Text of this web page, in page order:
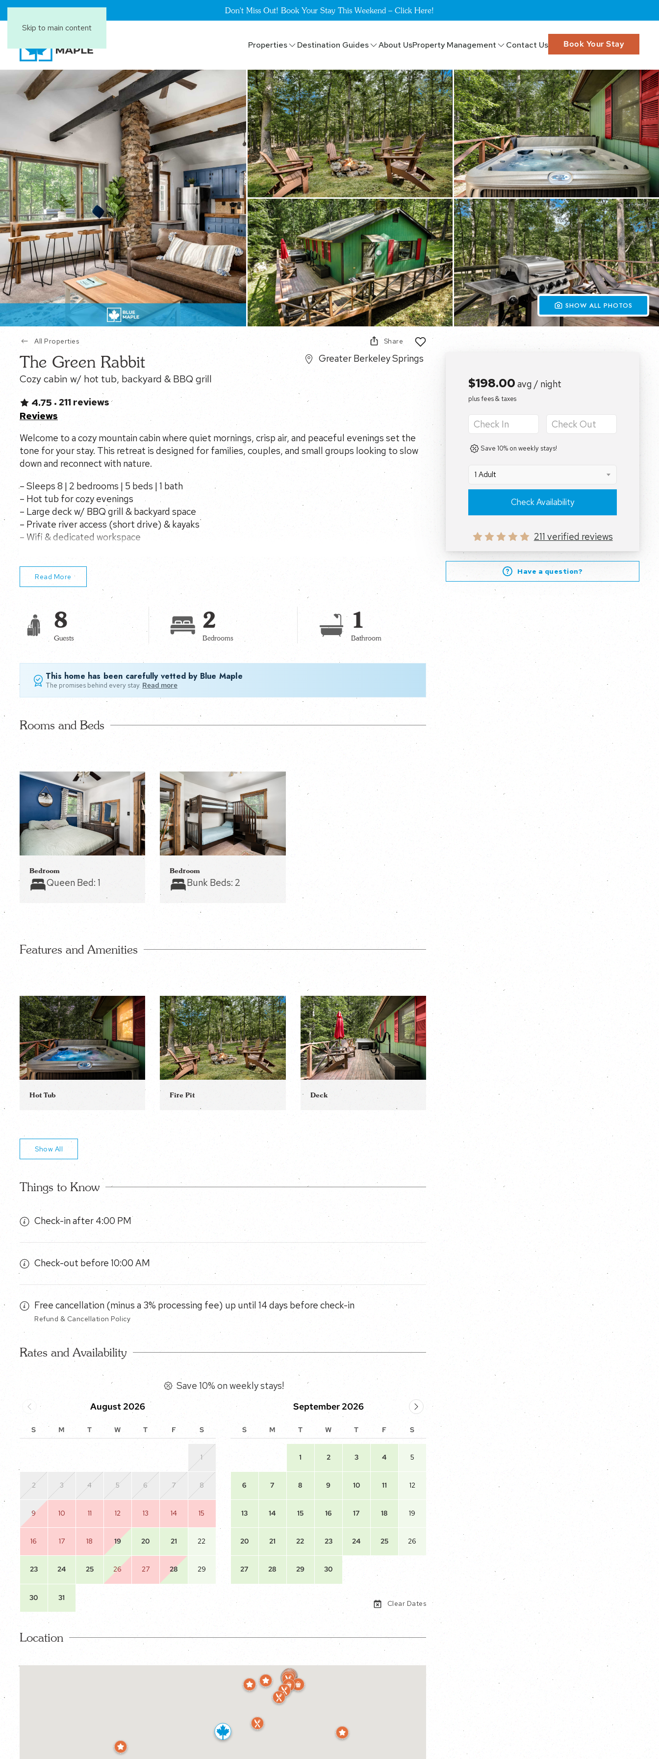
Skip to main content
Don't Miss Out! Book Your Stay This Weekend – Click Here!
Properties Destination Guides About UsProperty Management Contact Us Book Your Stay
SHOW ALL PHOTOS
All Properties Share
The Green Rabbit
Cozy cabin w/ hot tub, backyard & BBQ grill
4.75 • 211 reviews
Reviews
Greater Berkeley Springs
Welcome to a cozy mountain cabin where quiet mornings, crisp air, and peaceful evenings set the
tone for your stay. This retreat is designed for families, couples, and small groups looking to slow
down and reconnect with nature.
– Sleeps 8 | 2 bedrooms | 5 beds | 1 bath
– Hot tub for cozy evenings
– Large deck w/ BBQ grill & backyard space
– Private river access (short drive) & kayaks
– Wifi & dedicated workspace
Read More
8
Guests
2
Bedrooms
1
Bathroom
This home has been carefully vetted by Blue Maple
The promises behind every stay. Read more
Rooms and Beds
Bedroom
Queen Bed: 1
Bedroom
Bunk Beds: 2
Features and Amenities
Hot Tub Fire Pit Deck
Show All
Things to Know
Check-in after 4:00 PM
Check-out before 10:00 AM
Free cancellation (minus a 3% processing fee) up until 14 days before check-in
Refund & Cancellation Policy
Rates and Availability
Save 10% on weekly stays!
August 2026
S M T W T F S
1
2 3 4 5 6 7 8
9 10 11 12 13 14 15
16 17 18 19 20 21 22
23 24 25 26 27 28 29
30 31
September 2026
S M T W T F S
1 2 3 4 5
6 7 8 9 10 11 12
13 14 15 16 17 18 19
20 21 22 23 24 25 26
27 28 29 30
7
Clear Dates
Location
$198.00 avg / night
plus fees & taxes
Save 10% on weekly stays!
1 Adult
Check Availability
211 verified reviews
Have a question?